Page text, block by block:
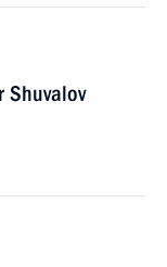
Shuvalov